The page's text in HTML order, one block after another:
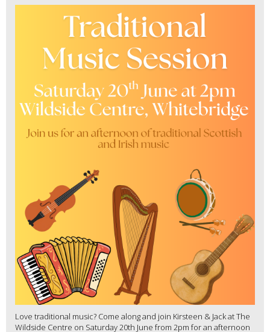
Love traditional music? Come along and join Kirsteen & Jack at The
Wildside Centre on Saturday 20th June from 2pm for an afternoon